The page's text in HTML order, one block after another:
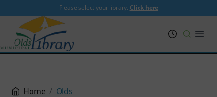
Please select your library. Click here
Home Olds